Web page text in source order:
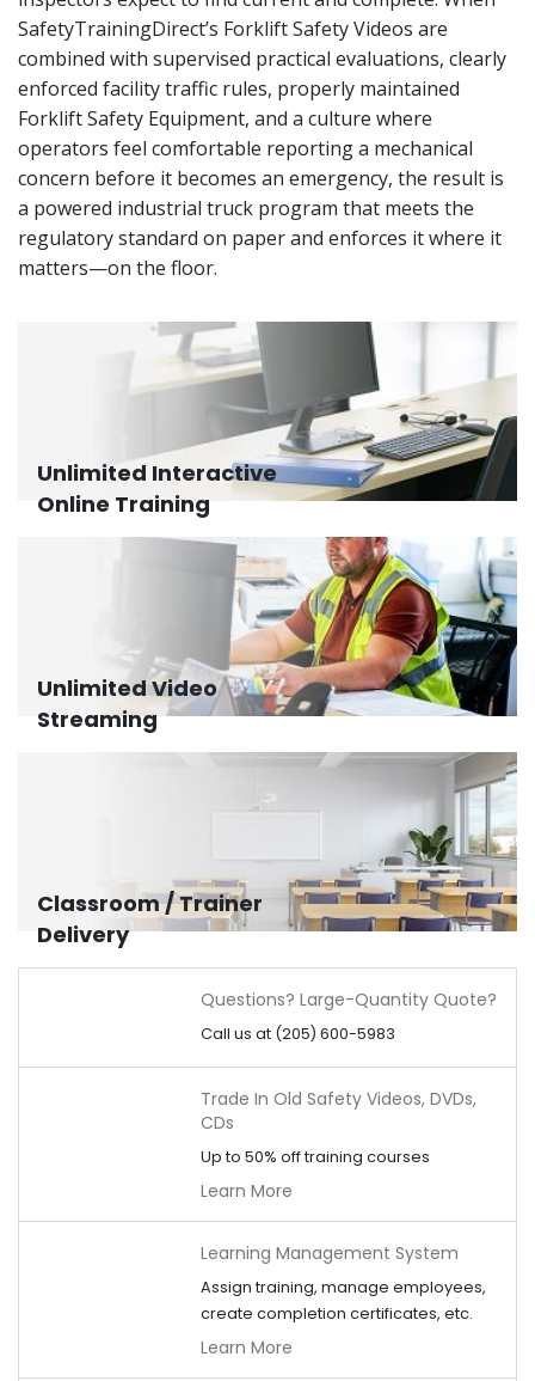
SafetyTrainingDirect’s Forklift Safety Videos are
combined with supervised practical evaluations, clearly
enforced facility traffic rules, properly maintained
Forklift Safety Equipment, and a culture where
operators feel comfortable reporting a mechanical
concern before it becomes an emergency, the result is
a powered industrial truck program that meets the
regulatory standard on paper and enforces it where it
matters—on the floor.
Unlimited Interactive
Online Training
Unlimited Video
Streaming
Classroom / Trainer
Delivery
Questions? Large-Quantity Quote?
Call us at (205) 600-5983
Trade In Old Safety Videos, DVDs,
CDs
Up to 50% off training courses
Learn More
Learning Management System
Assign training, manage employees,
create completion certificates, etc.
Learn More